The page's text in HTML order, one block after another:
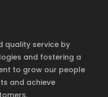
quality service by
and fostering a
to grow our people
and achieve